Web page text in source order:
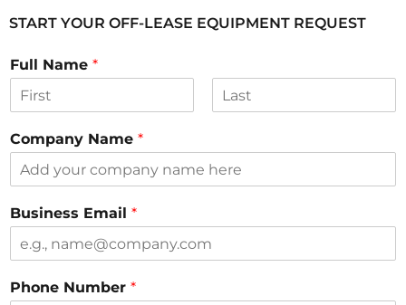
START YOUR OFF-LEASE EQUIPMENT REQUEST
Full Name *
i
r
Company Name *
M
e
s
g
Business Email *
Phone Number *